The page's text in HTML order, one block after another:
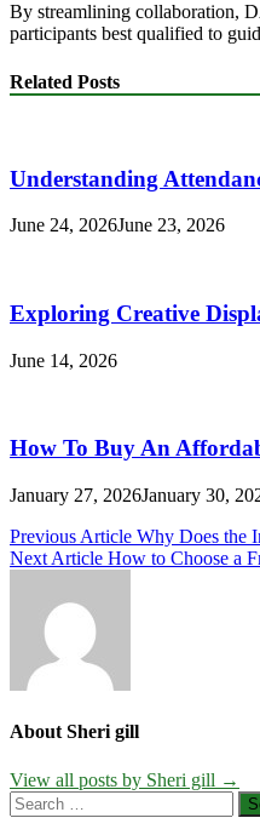
By streamlining collaboration,
participants best qualified to
Related Posts
Understanding
June 24, 2026June 23, 2026
Exploring Creative
June 14, 2026
How To Buy An
January 27, 2026January 30,
Post
navigation
Previous Article Why Does the
Next Article How to Choose a
About Sheri gill
View all posts by Sheri gill →
Search
for: